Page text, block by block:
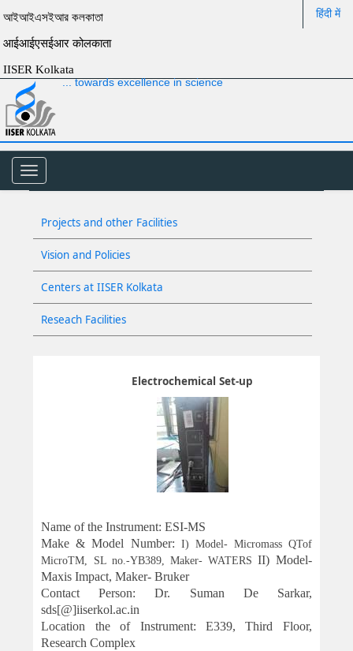
আইআইএসইআর কলকাতা
आईआईएसईआर कोलकाता
IISER Kolkata
हिंदी में
... towards excellence in science
Toggle
navigation
Projects and other Facilities
Vision and Policies
Centers at IISER Kolkata
Reseach Facilities
Electrochemical Set-up
Name of the Instrument: ESI-MS
Make & Model Number: I) Model- Micromass QTof
MicroTM, SL no.-YB389, Maker- WATERS II) Model-
Maxis Impact, Maker- Bruker
Contact Person: Dr. Suman De Sarkar,
sds[@]iiserkol.ac.in
Location the of Instrument: E339, Third Floor,
Research Complex